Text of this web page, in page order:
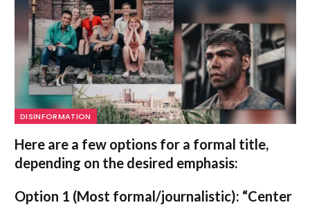
DISINFORMATION
Here are a few options for a formal title,
depending on the desired emphasis:
Option 1 (Most formal/journalistic): “Center